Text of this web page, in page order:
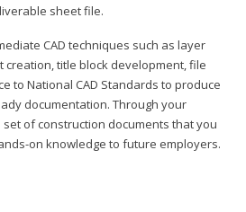
sheet file.
CAD techniques such as layer
title block development, file
to National CAD Standards to produce
documentation. Through your
of construction documents that you
on knowledge to future employers.